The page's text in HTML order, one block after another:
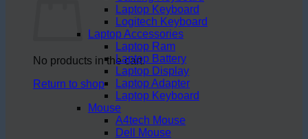
No products in the cart.
Return to shop
Laptop Keyboard
Logitech Keyboard
Laptop Accessories
Laptop Ram
Laptop Battery
Laptop Display
Laptop Adapter
Laptop Keyboard
Mouse
A4tech Mouse
Dell Mouse